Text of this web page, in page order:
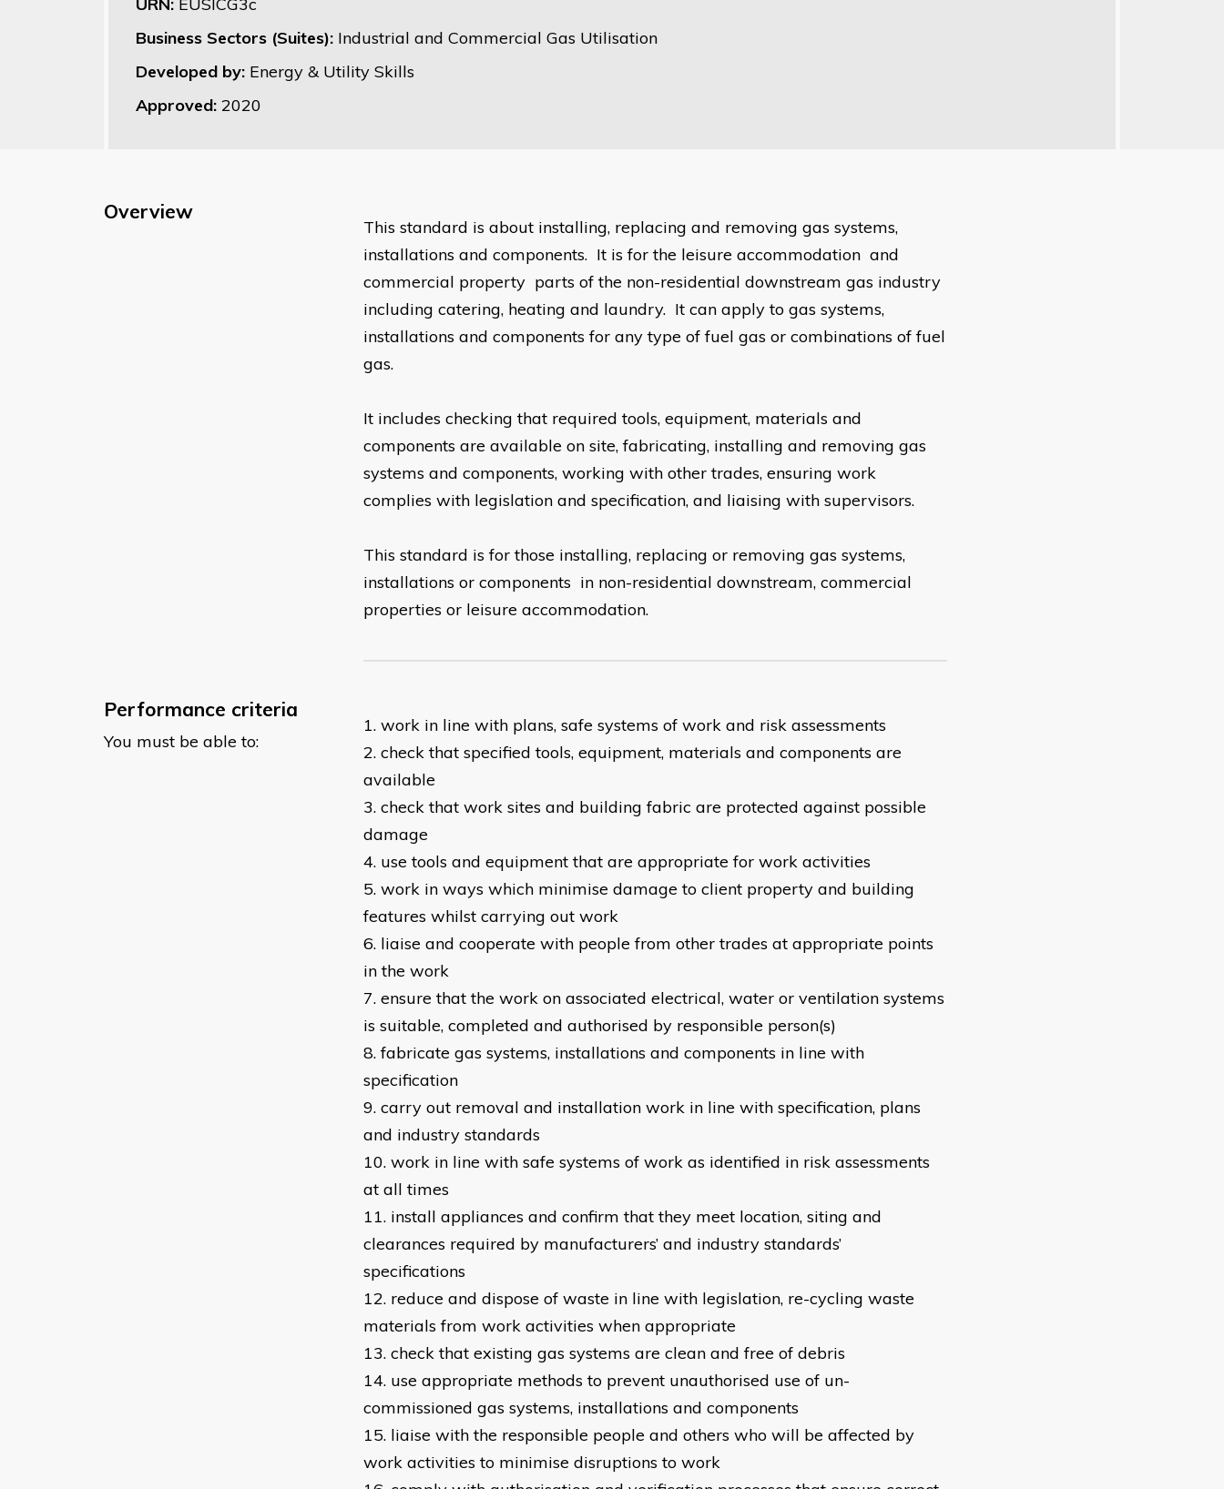
Business Sectors (Suites): Industrial and Commercial Gas Utilisation
Developed by: Energy & Utility Skills
Approved: 2020
Overview
This standard is about installing, replacing and removing gas systems,
installations and components. It is for the leisure accommodation and
commercial property parts of the non-residential downstream gas industry
including catering, heating and laundry. It can apply to gas systems,
installations and components for any type of fuel gas or combinations of fuel
gas.
It includes checking that required tools, equipment, materials and
components are available on site, fabricating, installing and removing gas
systems and components, working with other trades, ensuring work
complies with legislation and specification, and liaising with supervisors.
This standard is for those installing, replacing or removing gas systems,
installations or components in non-residential downstream, commercial
properties or leisure accommodation.
Performance criteria
You must be able to:
1. work in line with plans, safe systems of work and risk assessments
2. check that specified tools, equipment, materials and components are
available
3. check that work sites and building fabric are protected against possible
damage
4. use tools and equipment that are appropriate for work activities
5. work in ways which minimise damage to client property and building
features whilst carrying out work
6. liaise and cooperate with people from other trades at appropriate points
in the work
7. ensure that the work on associated electrical, water or ventilation systems
is suitable, completed and authorised by responsible person(s)
8. fabricate gas systems, installations and components in line with
specification
9. carry out removal and installation work in line with specification, plans
and industry standards
10. work in line with safe systems of work as identified in risk assessments
at all times
11. install appliances and confirm that they meet location, siting and
clearances required by manufacturers’ and industry standards’
specifications
12. reduce and dispose of waste in line with legislation, re-cycling waste
materials from work activities when appropriate
13. check that existing gas systems are clean and free of debris
14. use appropriate methods to prevent unauthorised use of un-
commissioned gas systems, installations and components
15. liaise with the responsible people and others who will be affected by
work activities to minimise disruptions to work